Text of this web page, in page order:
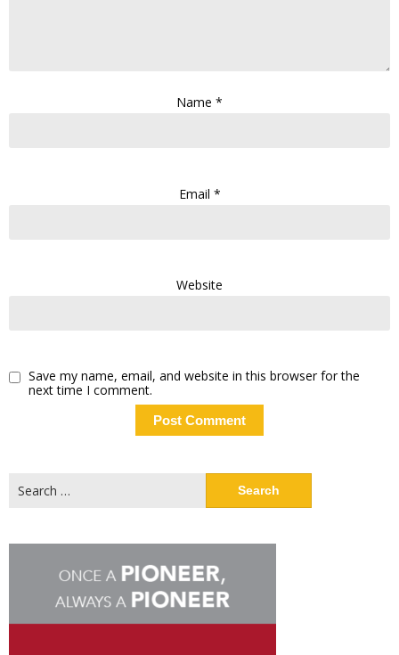
Name *
Email *
Website
Save my name, email, and website in this browser for the
next time I comment.
for: